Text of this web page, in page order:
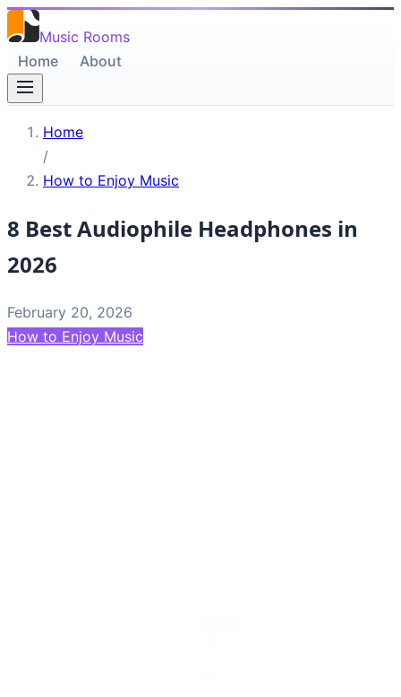
Music Rooms
Home
About
Home
/
How to Enjoy Music
8 Best Audiophile Headphones in
2026
February 20, 2026
How to Enjoy Music